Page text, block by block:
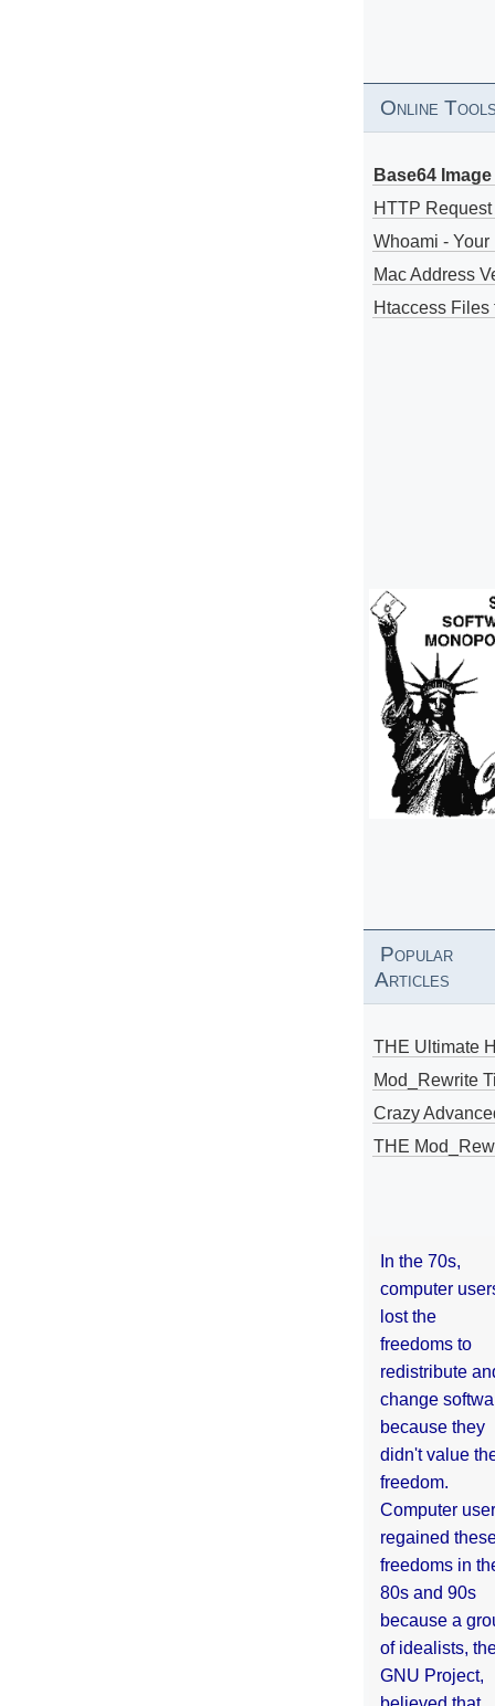
Online
Base64
HTTP
Whoami - Your
Mac Address
Htaccess Files
Popular
Articles
THE Ultimate
Mod_Rewrite
Crazy
THE
In the 70s,
computer
lost the
freedoms to
redistribute
change
because they
didn't value
freedom.
Computer
regained
freedoms in
80s and 90s
because a
of idealists,
GNU Project,